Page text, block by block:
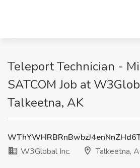
Teleport Technician -
SATCOM Job at
Talkeetna, AK
W3Global Inc.
Talkeetna,